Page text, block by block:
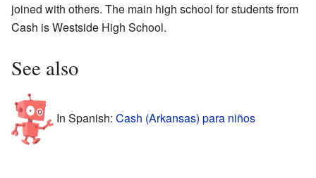
joined with others. The main high school for students from
Cash is Westside High School.
See also
In Spanish: Cash (Arkansas) para niños